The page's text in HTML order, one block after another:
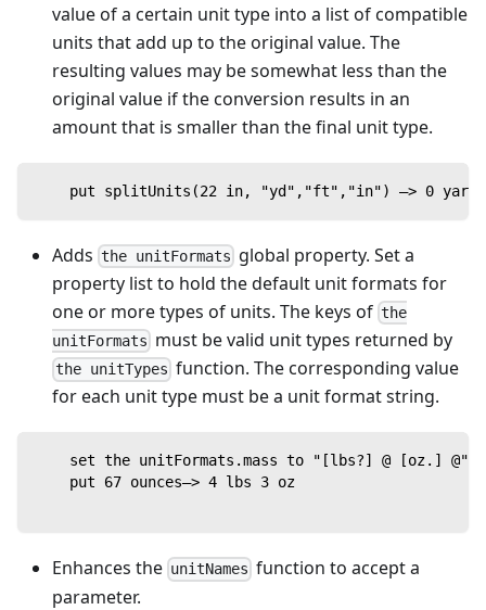
value of a certain unit type into a list of compatible
units that add up to the original value. The
resulting values may be somewhat less than the
original value if the conversion results in an
amount that is smaller than the final unit type.
put splitUnits(22 in, "yd","ft","in") —> 0
Adds the unitFormats global property. Set a
property list to hold the default unit formats for
one or more types of units. The keys of the
unitFormats must be valid unit types returned by
the unitTypes function. The corresponding value
for each unit type must be a unit format string.
    set the unitFormats.mass to "[lbs?] @ [oz.] @"
    put 67 ounces—> 4 lbs 3 oz
Enhances the unitNames function to accept a
parameter.